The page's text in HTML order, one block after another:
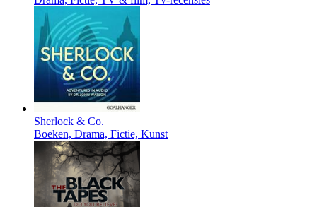
Sherlock & Co.
Boeken, Drama, Fictie, Kunst